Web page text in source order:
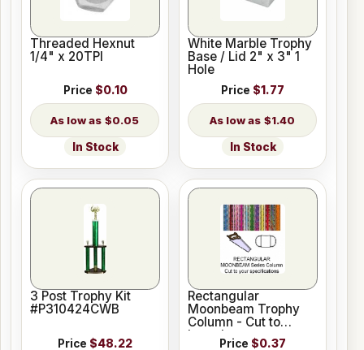
Threaded Hexnut
1/4" x 20TPI
Price $0.10
$0.05
In Stock
White Marble Trophy
Base / Lid 2" x 3" 1
Hole
Price $1.77
$1.40
In Stock
3 Post Trophy Kit
#P310424CWB
Price $48.22
Rectangular
Moonbeam Trophy
Column - Cut to
Length
Price $0.37